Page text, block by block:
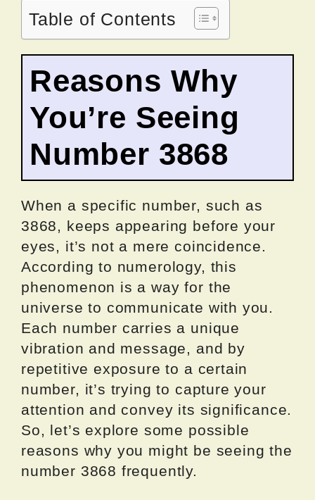
Table of Contents
Reasons Why
You’re Seeing
Number 3868
When a specific number, such as
3868, keeps appearing before your
eyes, it’s not a mere coincidence.
According to numerology, this
phenomenon is a way for the
universe to communicate with you.
Each number carries a unique
vibration and message, and by
repetitive exposure to a certain
number, it’s trying to capture your
attention and convey its significance.
So, let’s explore some possible
reasons why you might be seeing the
number 3868 frequently.